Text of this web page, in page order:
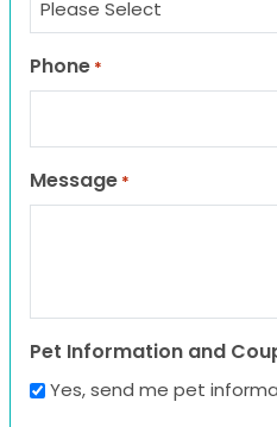
Phone *
Message *
Pet Information and
Yes, send me pet